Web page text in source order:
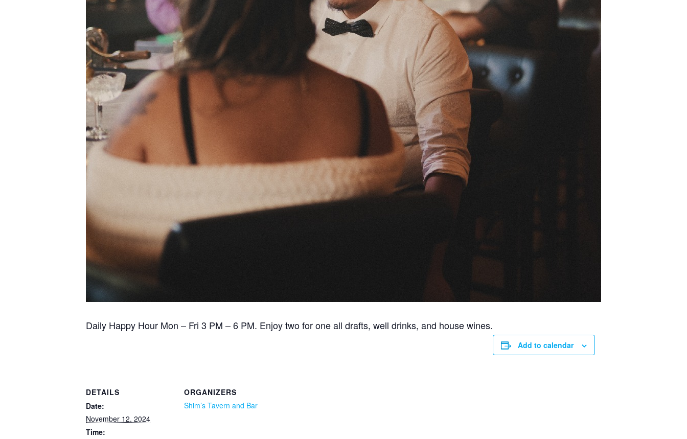
Daily Happy Hour Mon – Fri 3 PM – 6 PM. Enjoy two for one all drafts, well drinks, and house wines.
Add to calendar
DETAILS
Date:
November 12, 2024
Time:
ORGANIZERS
Shim’s Tavern and Bar